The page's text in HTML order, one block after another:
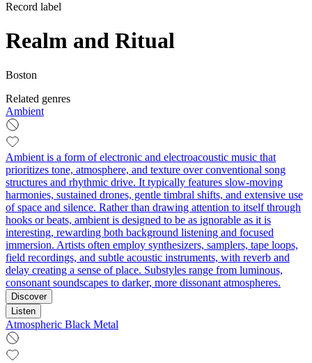
Record label
Realm and Ritual
Boston
Related genres
Ambient
Ambient is a form of electronic and electroacoustic music that
prioritizes tone, atmosphere, and texture over conventional song
structures and rhythmic drive. It typically features slow-moving
harmonies, sustained drones, gentle timbral shifts, and extensive use
of space and silence. Rather than drawing attention to itself through
hooks or beats, ambient is designed to be as ignorable as it is
interesting, rewarding both background listening and focused
immersion. Artists often employ synthesizers, samplers, tape loops,
field recordings, and subtle acoustic instruments, with reverb and
delay creating a sense of place. Substyles range from luminous,
consonant soundscapes to darker, more dissonant atmospheres.
Discover
Listen
Atmospheric Black Metal